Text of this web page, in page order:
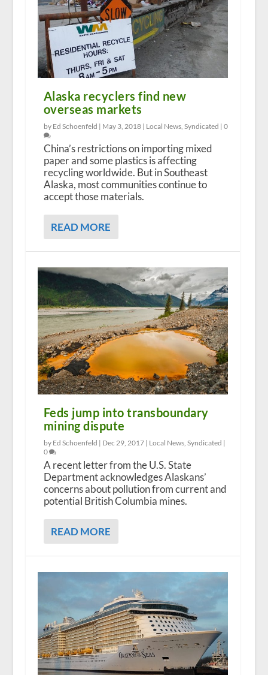
Alaska recyclers find new
overseas markets
by Ed Schoenfeld | May 3, 2018| Local News, Syndicated | 0
China’s restrictions on importing mixed
paper and some plastics is affecting
recycling worldwide. But in Southeast
Alaska, most communities continue to
accept those materials.
READ MORE
Feds jump into transboundary
mining dispute
by Ed Schoenfeld | Dec 29, 2017| Local News, Syndicated |
0
A recent letter from the U.S. State
Department acknowledges Alaskans’
concerns about pollution from current and
potential British Columbia mines.
READ MORE